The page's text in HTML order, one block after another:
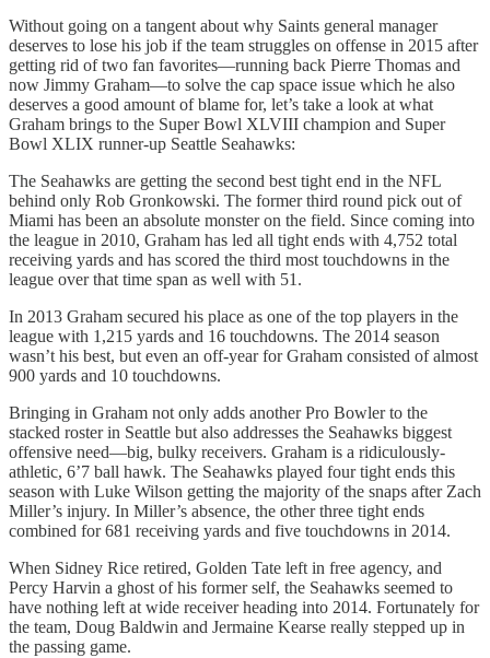
Without going on a tangent about why Saints general manager
deserves to lose his job if the team struggles on offense in 2015 after
getting rid of two fan favorites—running back Pierre Thomas and
now Jimmy Graham—to solve the cap space issue which he also
deserves a good amount of blame for, let’s take a look at what
Graham brings to the Super Bowl XLVIII champion and Super
Bowl XLIX runner-up Seattle Seahawks:
The Seahawks are getting the second best tight end in the NFL
behind only Rob Gronkowski. The former third round pick out of
Miami has been an absolute monster on the field. Since coming into
the league in 2010, Graham has led all tight ends with 4,752 total
receiving yards and has scored the third most touchdowns in the
league over that time span as well with 51.
In 2013 Graham secured his place as one of the top players in the
league with 1,215 yards and 16 touchdowns. The 2014 season
wasn’t his best, but even an off-year for Graham consisted of almost
900 yards and 10 touchdowns.
Bringing in Graham not only adds another Pro Bowler to the
stacked roster in Seattle but also addresses the Seahawks biggest
offensive need—big, bulky receivers. Graham is a ridiculously-
athletic, 6’7 ball hawk. The Seahawks played four tight ends this
season with Luke Wilson getting the majority of the snaps after Zach
Miller’s injury. In Miller’s absence, the other three tight ends
combined for 681 receiving yards and five touchdowns in 2014.
When Sidney Rice retired, Golden Tate left in free agency, and
Percy Harvin a ghost of his former self, the Seahawks seemed to
have nothing left at wide receiver heading into 2014. Fortunately for
the team, Doug Baldwin and Jermaine Kearse really stepped up in
the passing game.